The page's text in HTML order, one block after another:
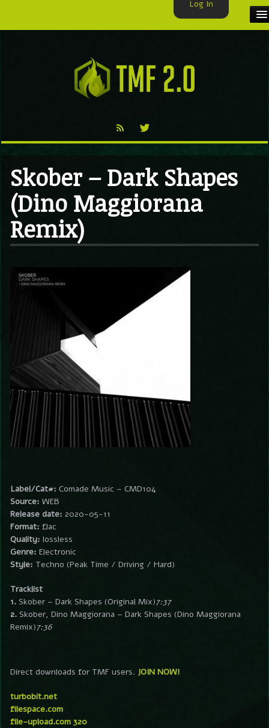
TMF BLOG
Skober – Dark Shapes
(Dino Maggiorana
Remix)
Label/Cat#: Comade Music – CMD104
Source: WEB
Release date: 2020-05-11
Format: flac
Quality: lossless
Genre: Electronic
Style: Techno (Peak Time / Driving / Hard)
Tracklist
1. Skober – Dark Shapes (Original Mix)7:37
2. Skober, Dino Maggiorana – Dark Shapes (Dino Maggiorana
Remix)7:36
Direct downloads for TMF users. JOIN NOW!
turbobit.net
filespace.com
file-upload.com 320
Log In